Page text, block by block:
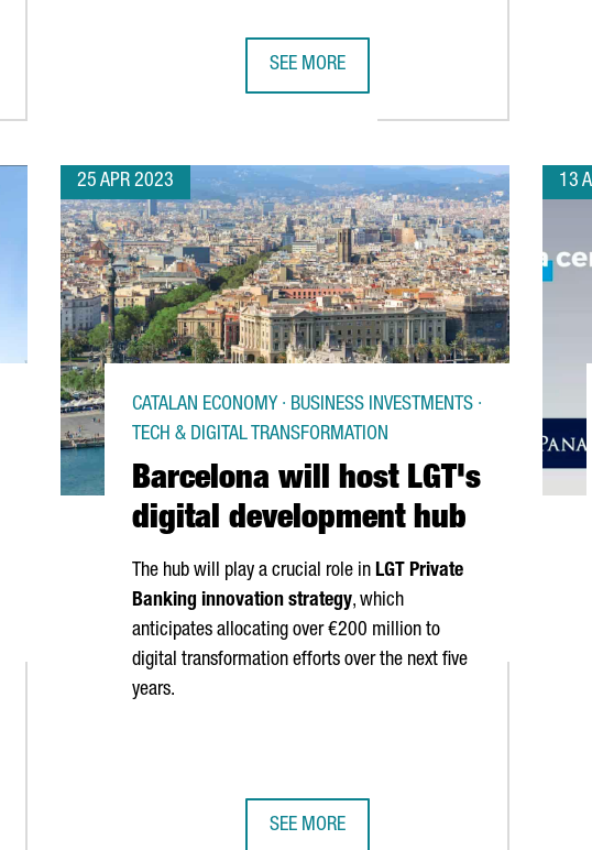
SEE MORE
25 APR 2023
Barcelona will host LGT's
digital development hub
CATALAN ECONOMY · BUSINESS INVESTMENTS ·
TECH & DIGITAL TRANSFORMATION
The hub will play a crucial role in LGT Private
Banking innovation strategy, which
anticipates allocating over €200 million to
digital transformation efforts over the next five
years.
SEE MORE
13